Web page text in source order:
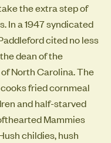
the extra step of
In a 1947 syndicated
cited no less
dean of the
North Carolina. The
fried cornmeal
and half-starved
Mammies
childies, hush